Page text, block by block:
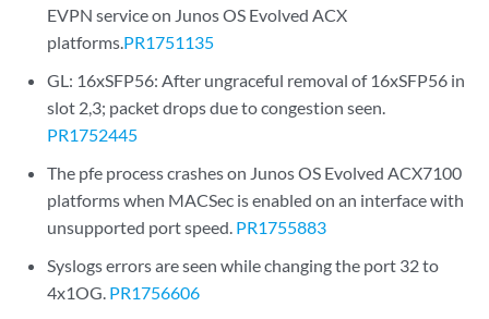
EVPN service on Junos OS Evolved ACX
platforms.PR1751135
GL: 16xSFP56: After ungraceful removal of 16xSFP56 in
slot 2,3; packet drops due to congestion seen.
PR1752445
The pfe process crashes on Junos OS Evolved ACX7100
platforms when MACSec is enabled on an interface with
unsupported port speed. PR1755883
Syslogs errors are seen while changing the port 32 to
4x1OG. PR1756606